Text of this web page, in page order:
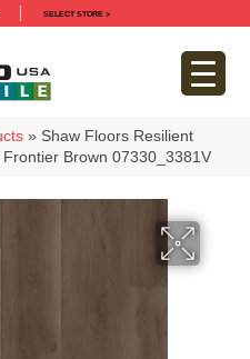
SELECT STORE >
» Shaw Floors Resilient
Brown 07330_3381V